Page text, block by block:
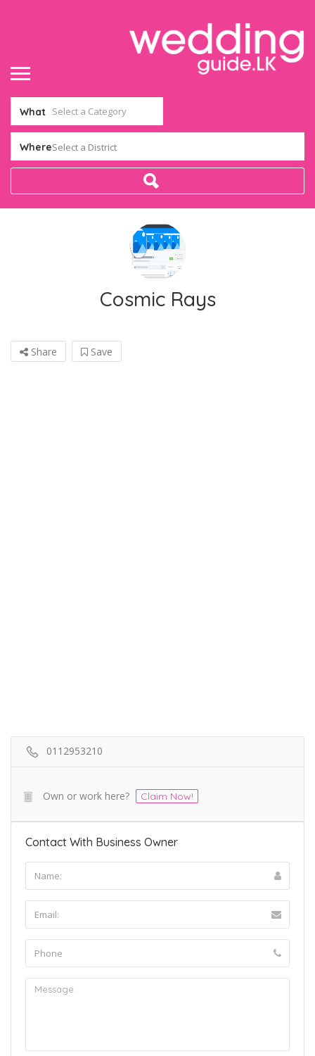
What
WhereSelect a District
Cosmic Rays
Share Save
0112953210
Own or work here? Claim Now!
Contact With Business Owner